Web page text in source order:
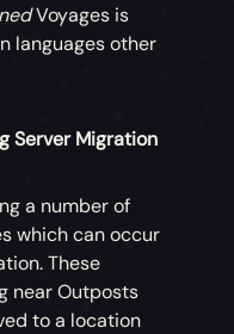
Voyages is
languages other
Server Migration
a number of
which can occur
These
near Outposts
to a location